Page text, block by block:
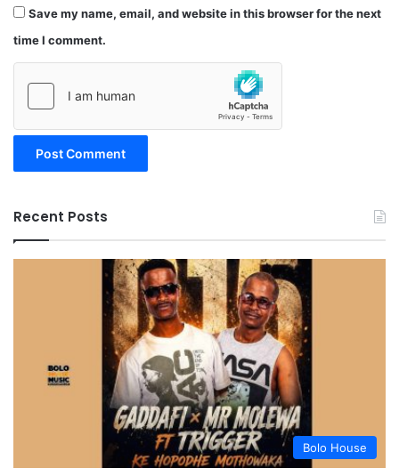
Save my name, email, and website in this browser for the next
time I comment.
Recent Posts
Bolo House